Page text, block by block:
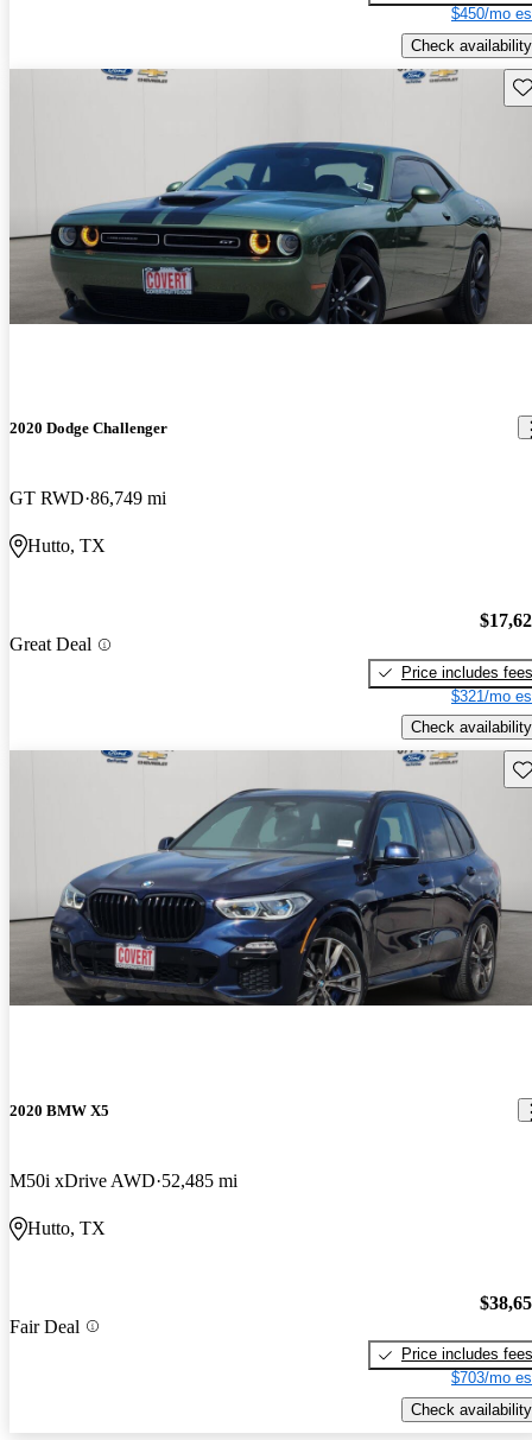
$450/mo
Check availability
2020 Dodge Challenger
GT RWD 86,749 mi
Hutto, TX
Great Deal
Price includes fees
$321/mo
Check availability
2020 BMW X5
M50i xDrive AWD 52,485 mi
Hutto, TX
Fair Deal
Price includes fees
$703/mo
Check availability